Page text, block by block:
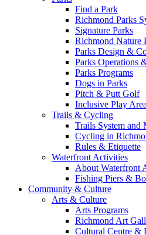
Find a Park
Richmond Parks
Signature Parks
Richmond Nature
Parks Design &
Parks Operations
Parks Programs
Dogs in Parks
Pitch & Putt Golf
Inclusive Play
Trails & Cycling
Trails System and
Cycling in
Rules & Etiquette
Waterfront Activities
About Waterfront
Fishing Piers &
Community & Culture
Arts & Culture
Arts Programs
Richmond Art
Cultural Centre &